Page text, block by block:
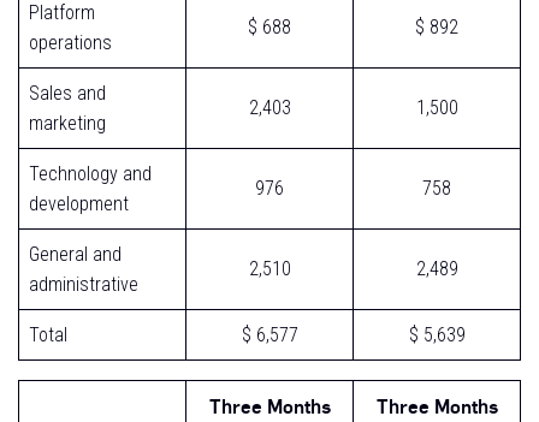
Platform
operations
$ 688 $ 892
Sales and
marketing
2,403 1,500
Technology and
development
976 758
General and
administrative
2,510 2,489
Total $ 6,577 $ 5,639
Three Months
Three Months